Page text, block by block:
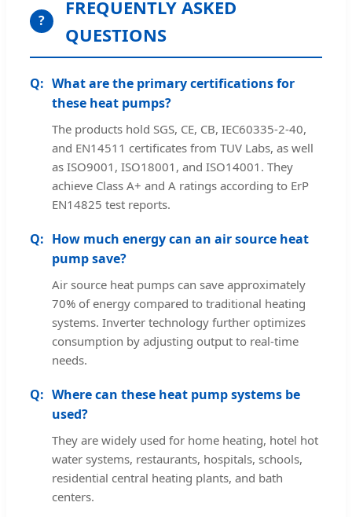
?
FREQUENTLY ASKED
QUESTIONS
What are the primary certifications for
these heat pumps?
The products hold SGS, CE, CB, IEC60335-2-40,
and EN14511 certificates from TUV Labs, as well
as ISO9001, ISO18001, and ISO14001. They
achieve Class A+ and A ratings according to ErP
EN14825 test reports.
How much energy can an air source heat
pump save?
Air source heat pumps can save approximately
70% of energy compared to traditional heating
systems. Inverter technology further optimizes
consumption by adjusting output to real-time
needs.
Where can these heat pump systems be
used?
They are widely used for home heating, hotel hot
water systems, restaurants, hospitals, schools,
residential central heating plants, and bath
centers.